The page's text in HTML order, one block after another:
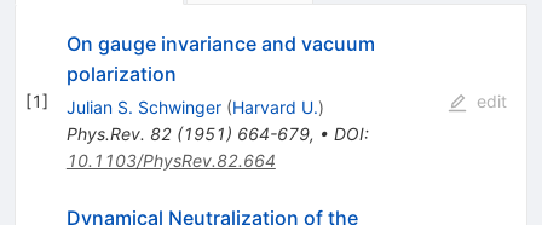
[1]
On gauge invariance and vacuum
polarization
Julian S. Schwinger (Harvard U.)
Phys.Rev. 82(1951) 664-679, • DOI:
10.1103/PhysRev.82.664
edit
Dynamical Neutralization of the